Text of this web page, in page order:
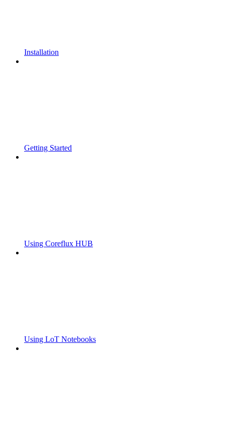
Installation
Getting Started
Using Coreflux HUB
Using LoT Notebooks